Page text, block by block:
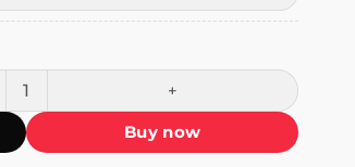
Buy now